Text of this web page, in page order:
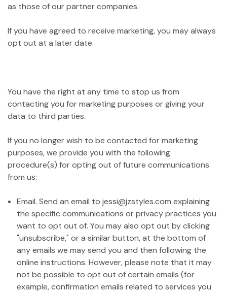
as those of our partner companies.
If you have agreed to receive marketing, you may always
opt out at a later date.
You have the right at any time to stop us from
contacting you for marketing purposes or giving your
data to third parties.
If you no longer wish to be contacted for marketing
purposes, we provide you with the following
procedure(s) for opting out of future communications
from us:
Email. Send an email to jessi@jzstyles.com explaining
the specific communications or privacy practices you
want to opt out of. You may also opt out by clicking
"unsubscribe," or a similar button, at the bottom of
any emails we may send you and then following the
online instructions. However, please note that it may
not be possible to opt out of certain emails (for
example, confirmation emails related to services you